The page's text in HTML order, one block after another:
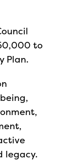
to
Plan.
legacy.